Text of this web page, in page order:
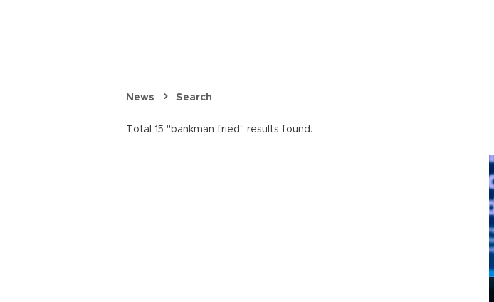
News Search
Total 15 "bankman fried" results found.